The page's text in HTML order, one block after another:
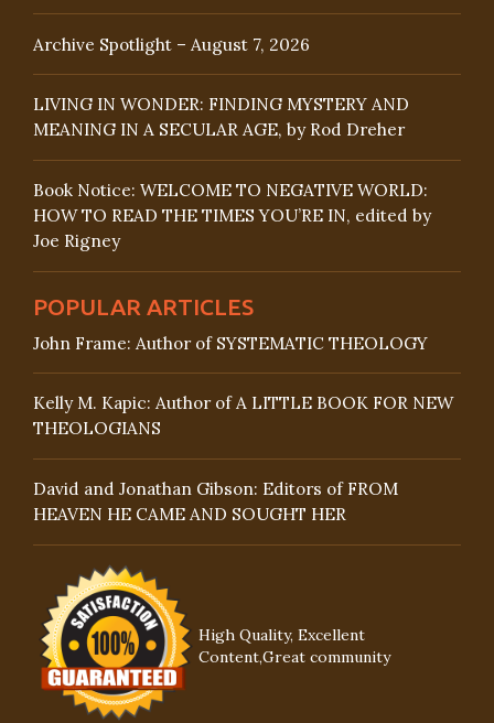
Archive Spotlight – August 7, 2026
LIVING IN WONDER: FINDING MYSTERY AND
MEANING IN A SECULAR AGE, by Rod Dreher
Book Notice: WELCOME TO NEGATIVE WORLD:
HOW TO READ THE TIMES YOU’RE IN, edited by
Joe Rigney
POPULAR ARTICLES
John Frame: Author of SYSTEMATIC THEOLOGY
Kelly M. Kapic: Author of A LITTLE BOOK FOR NEW
THEOLOGIANS
David and Jonathan Gibson: Editors of FROM
HEAVEN HE CAME AND SOUGHT HER
High Quality, Excellent
Content,Great community